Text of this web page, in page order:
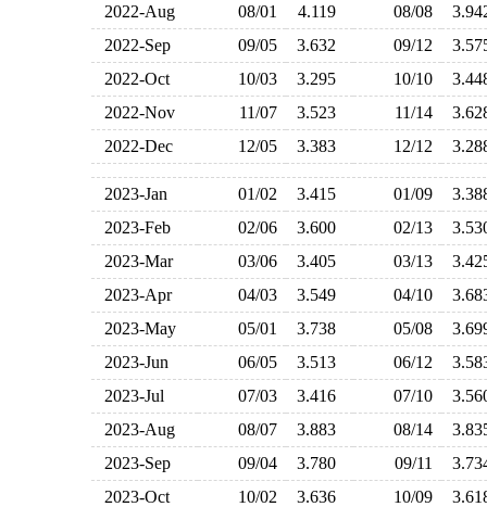
2022-Aug
08/01 4.119 08/08
2022-Sep
09/05 3.632 09/12
2022-Oct
10/03 3.295 10/10
2022-Nov
11/07 3.523 11/14
2022-Dec
12/05 3.383 12/12
2023-Jan 01/02 3.415 01/09
2023-Feb
02/06 3.600 02/13
2023-Mar
03/06 3.405 03/13
2023-Apr
04/03 3.549 04/10
2023-May
05/01 3.738 05/08
2023-Jun
06/05 3.513 06/12
2023-Jul
07/03 3.416 07/10
2023-Aug
08/07 3.883 08/14
2023-Sep
09/04 3.780 09/11
2023-Oct
10/02 3.636 10/09